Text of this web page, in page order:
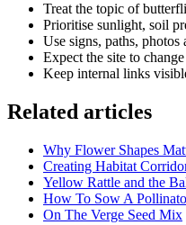
Treat the topic of
Prioritise sunlight, soil
Use signs, paths,
Expect the site to
Keep internal links
Related articles
Why Flower Shapes
Creating Habitat
Yellow Rattle and the
How To Sow A
On The Verge Seed Mix